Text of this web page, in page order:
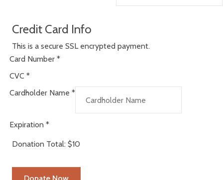
Credit Card Info
This is a secure SSL encrypted payment.
Card Number *
CVC *
Cardholder Name *
Expiration *
Donation Total: $10